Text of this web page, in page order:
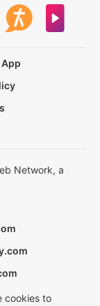
Network, a
cookies to